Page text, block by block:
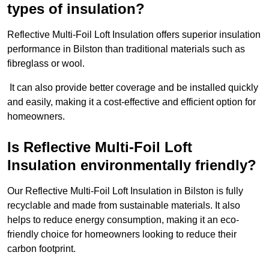
types of insulation?
Reflective Multi-Foil Loft Insulation offers superior insulation
performance in Bilston than traditional materials such as
fibreglass or wool.
It can also provide better coverage and be installed quickly
and easily, making it a cost-effective and efficient option for
homeowners.
Is Reflective Multi-Foil Loft
Insulation environmentally friendly?
Our Reflective Multi-Foil Loft Insulation in Bilston is fully
recyclable and made from sustainable materials. It also
helps to reduce energy consumption, making it an eco-
friendly choice for homeowners looking to reduce their
carbon footprint.